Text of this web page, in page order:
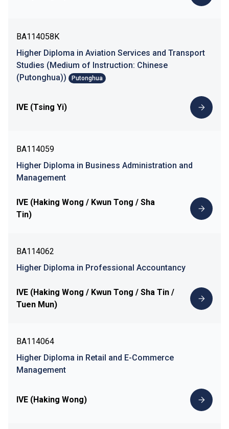
BA114058K
Higher Diploma in Aviation Services and Transport
Studies (Medium of Instruction: Chinese
(Putonghua))
Putonghua
IVE (Tsing Yi)
BA114059
Higher Diploma in Business Administration and
Management
IVE (Haking Wong / Kwun Tong / Sha
Tin)
BA114062
Higher Diploma in Professional Accountancy
IVE (Haking Wong / Kwun Tong / Sha Tin /
Tuen Mun)
BA114064
Higher Diploma in Retail and E-Commerce
Management
IVE (Haking Wong)